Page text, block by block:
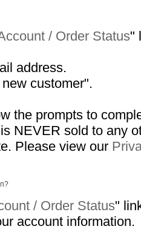
/ Order Status"
address.
customer".
the prompts to
NEVER sold to any
Please view our
/ Order Status"
account information.